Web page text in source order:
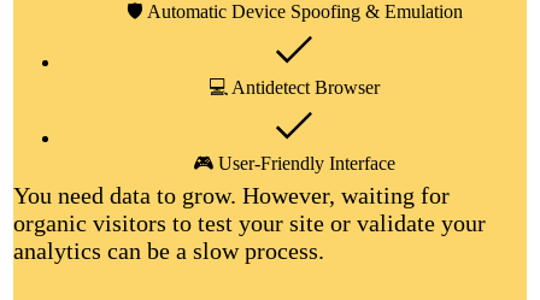
🛡️ Automatic Device Spoofing & Emulation
💻 Antidetect Browser
🎮 User-Friendly Interface
You need data to grow. However, waiting for
organic visitors to test your site or validate your
analytics can be a slow process.